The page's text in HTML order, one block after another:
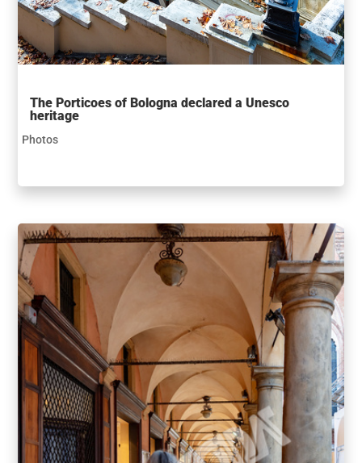
The Porticoes of Bologna declared a Unesco
heritage
Photos